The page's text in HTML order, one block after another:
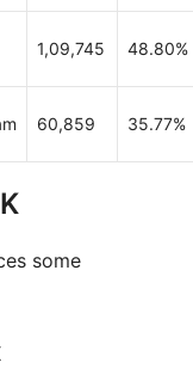
1,09,745 48.80%
60,859 35.77%
some